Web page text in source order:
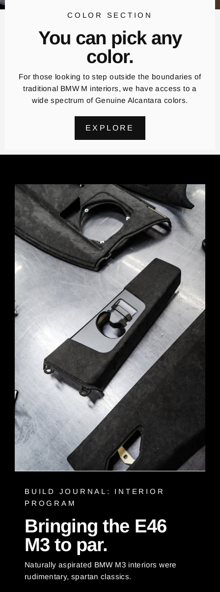
COLOR SECTION
You can pick any
color.
For those looking to step outside the boundaries of
traditional BMW M interiors, we have access to a
wide spectrum of Genuine Alcantara colors.
EXPLORE
BUILD JOURNAL: INTERIOR
PROGRAM
Bringing the E46
M3 to par.
Naturally aspirated BMW M3 interiors were
rudimentary, spartan classics.